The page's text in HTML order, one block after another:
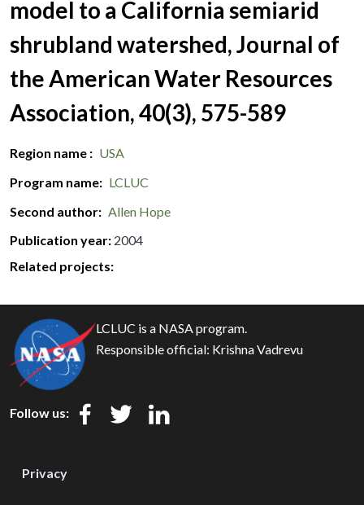
model to a California semiarid
shrubland watershed, Journal of
the American Water Resources
Association, 40(3), 575-589
Region name
USA
Program name
LCLUC
Second author
Allen Hope
Publication year 2004
Related projects:
LCLUC is a NASA program.
Responsible official: Krishna Vadrevu
Follow us:
Privacy